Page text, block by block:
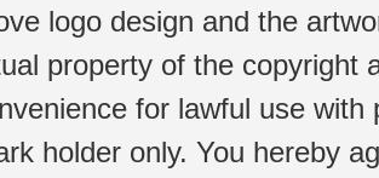
logo design and the
property of the copyright
for lawful use
holder only. You hereby